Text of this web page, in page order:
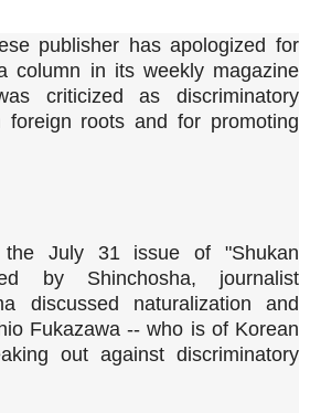
publisher has apologized for
column in its weekly magazine
criticized as discriminatory
foreign roots and for promoting
July 31 issue of "Shukan
by Shinchosha, journalist
discussed naturalization and
Fukazawa -- who is of Korean
out against discriminatory